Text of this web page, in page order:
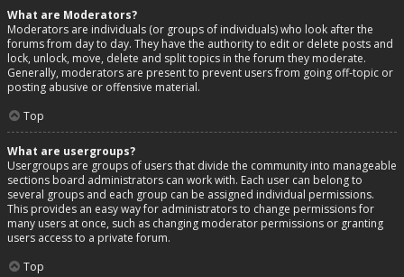
What are Moderators?
Moderators are individuals (or groups of individuals) who look after the
forums from day to day. They have the authority to edit or delete posts and
lock, unlock, move, delete and split topics in the forum they moderate.
Generally, moderators are present to prevent users from going off-topic or
posting abusive or offensive material.
Top
What are usergroups?
Usergroups are groups of users that divide the community into manageable
sections board administrators can work with. Each user can belong to
several groups and each group can be assigned individual permissions.
This provides an easy way for administrators to change permissions for
many users at once, such as changing moderator permissions or granting
users access to a private forum.
Top